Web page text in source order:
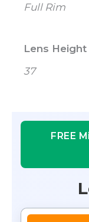
Full Rim
Lens Height
37
FREE